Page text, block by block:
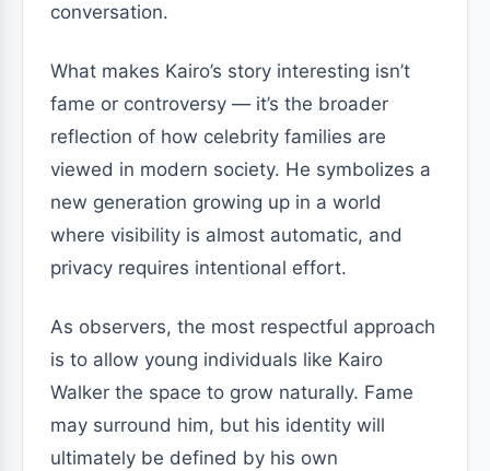
conversation.
What makes Kairo’s story interesting isn’t
fame or controversy — it’s the broader
reflection of how celebrity families are
viewed in modern society. He symbolizes a
new generation growing up in a world
where visibility is almost automatic, and
privacy requires intentional effort.
As observers, the most respectful approach
is to allow young individuals like Kairo
Walker the space to grow naturally. Fame
may surround him, but his identity will
ultimately be defined by his own